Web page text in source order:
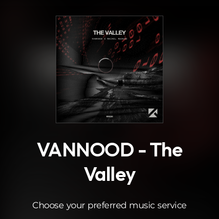
VANNOOD - The
Valley
Choose your preferred music service